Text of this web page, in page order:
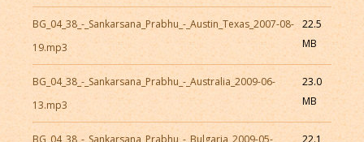
BG_04_38_-_Sankarsana_Prabhu_-_Austin_Texas_2007-08-
19.mp3
22.5
MB
BG_04_38_-_Sankarsana_Prabhu_-_Australia_2009-06-
13.mp3
23.0
MB
BG_04_38_-_Sankarsana_Prabhu_-_Bulgaria_2009-05-
22.1